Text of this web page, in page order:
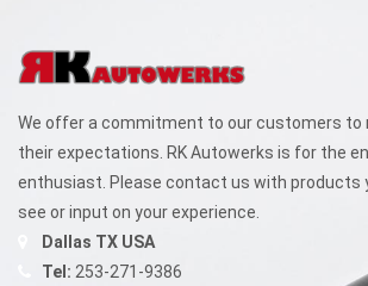
We offer a commitment to our customers to
their expectations. RK Autowerks is for the
enthusiast. Please contact us with products
see or input on your experience.
Dallas TX USA
Tel: 253-271-9386